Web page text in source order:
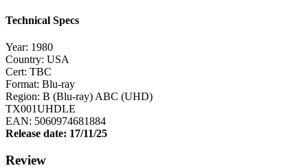
Technical Specs
Year: 1980
Country: USA
Cert: TBC
Format: Blu-ray
Region: B (Blu-ray) ABC (UHD)
TX001UHDLE
EAN: 5060974681884
Release date: 17/11/25
Review